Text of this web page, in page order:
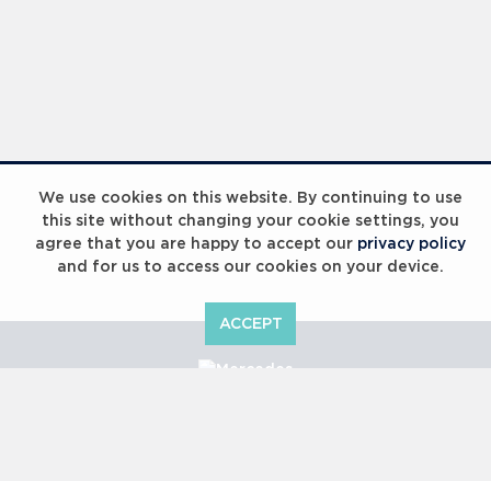
We use cookies on this website. By continuing to use
this site without changing your cookie settings, you
agree that you are happy to accept our privacy policy
and for us to access our cookies on your device.
ACCEPT
Laureus Global Summit 2023